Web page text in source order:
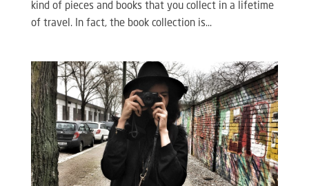
kind of pieces and books that you collect in a lifetime
of travel. In fact, the book collection is...